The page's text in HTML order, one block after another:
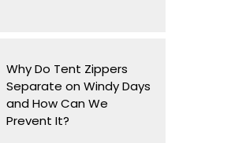
Why Do Tent Zippers
Separate on Windy Days
and How Can We
Prevent It?